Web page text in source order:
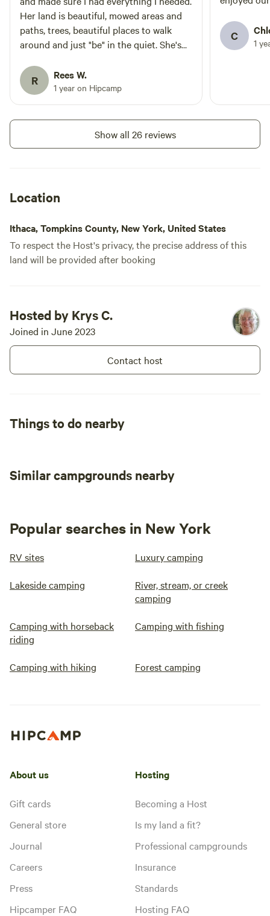
Her land is beautiful, mowed areas and
paths, trees, beautiful places to walk
around and just "be" in the quiet. She's
flowers. I saw deer, a fox, and so many
birds. Importantly, the tent site was dry
even after a pouring rain that turned
many surrounding areas into mud bogs.
R Rees W.
1 year on Hipcamp
C 1
Show all 26 reviews
Location
Ithaca, Tompkins County, New York, United States
To respect the Host's privacy, the precise address of this
land will be provided after booking
Hosted by Krys C.
Joined in June 2023
Contact host
Things to do nearby
Similar campgrounds nearby
Popular searches in New York
RV sites Luxury camping
Lakeside camping
River, stream, or creek
camping
Camping with horseback
riding
Camping with fishing
Camping with hiking Forest camping
About us
Gift cards
General store
Journal
Careers
Press
Hipcamper FAQ
Hosting
Becoming a Host
Is my land a fit?
Professional campgrounds
Insurance
Standards
Hosting FAQ